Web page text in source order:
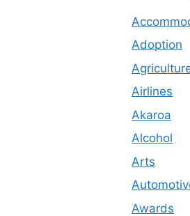
Adoption
Airlines
Akaroa
Alcohol
Arts
Awards